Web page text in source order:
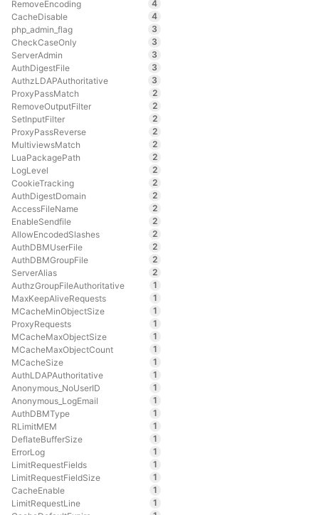
RemoveEncoding
4
CacheDisable
4
php_admin_flag
3
CheckCaseOnly
3
ServerAdmin
3
AuthDigestFile
3
AuthzLDAPAuthoritative
3
ProxyPassMatch
2
RemoveOutputFilter
2
SetInputFilter
2
ProxyPassReverse
2
MultiviewsMatch
2
LuaPackagePath
2
LogLevel
2
CookieTracking
2
AuthDigestDomain
2
AccessFileName
2
EnableSendfile
2
AllowEncodedSlashes
2
AuthDBMUserFile
2
AuthDBMGroupFile
2
ServerAlias
2
AuthzGroupFileAuthoritative
1
MaxKeepAliveRequests
1
MCacheMinObjectSize
1
ProxyRequests
1
MCacheMaxObjectSize
1
MCacheMaxObjectCount
1
MCacheSize
1
AuthLDAPAuthoritative
1
Anonymous_NoUserID
1
Anonymous_LogEmail
1
AuthDBMType
1
RLimitMEM
1
DeflateBufferSize
1
ErrorLog
1
LimitRequestFields
1
LimitRequestFieldSize
1
CacheEnable
1
LimitRequestLine
1